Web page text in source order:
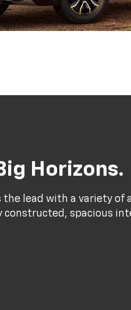
Horizons.
the lead with a variety of
spacious